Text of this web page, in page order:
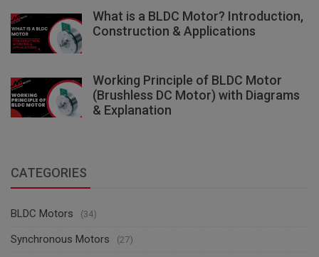
What is a BLDC Motor? Introduction,
Construction & Applications
Working Principle of BLDC Motor
(Brushless DC Motor) with Diagrams
& Explanation
CATEGORIES
BLDC Motors (34)
Synchronous Motors (27)